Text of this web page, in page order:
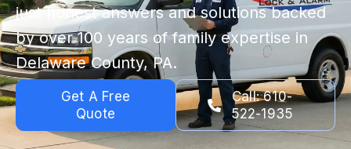
just honest answers and solutions backed
by over 100 years of family expertise in
Delaware County, PA.
Get A Free
Quote
Call: 610-
522-1935